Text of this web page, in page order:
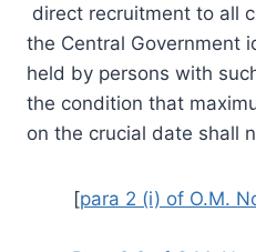
direct recruitment to all
the Central Government
held by persons with
the condition that
on the crucial date shall
[para 2 (i) of O.M.